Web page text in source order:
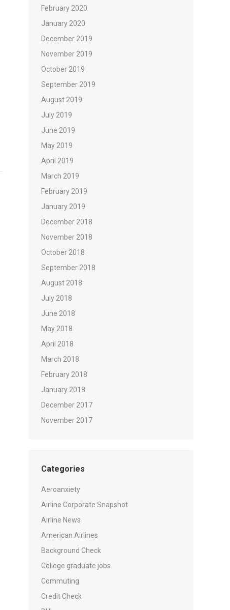
February 2020
January 2020
December 2019
November 2019
October 2019
September 2019
August 2019
July 2019
June 2019
May 2019
April 2019
March 2019
February 2019
January 2019
December 2018
November 2018
October 2018
September 2018
August 2018
July 2018
June 2018
May 2018
April 2018
March 2018
February 2018
January 2018
December 2017
November 2017
Categories
Aeroanxiety
Airline Corporate Snapshot
Airline News
American Airlines
Background Check
College graduate jobs
Commuting
Credit Check